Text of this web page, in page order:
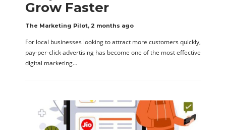
Grow Faster
The Marketing Pilot, 2 months ago
For local businesses looking to attract more customers quickly,
pay-per-click advertising has become one of the most effective
digital marketing…